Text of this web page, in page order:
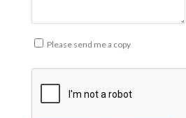
Please send me a copy